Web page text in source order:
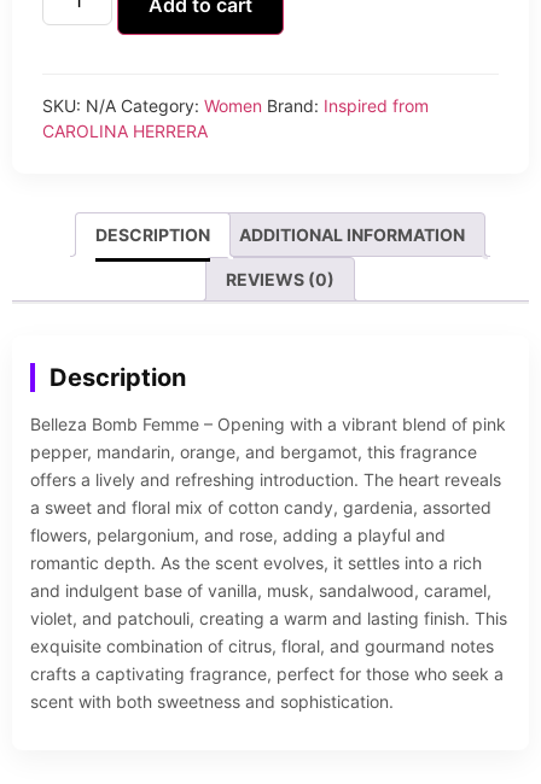
SKU: N/A Category: Women Brand: Inspired from
CAROLINA HERRERA
DESCRIPTION ADDITIONAL INFORMATION
REVIEWS (0)
Description
Belleza Bomb Femme – Opening with a vibrant blend of pink
pepper, mandarin, orange, and bergamot, this fragrance
offers a lively and refreshing introduction. The heart reveals
a sweet and floral mix of cotton candy, gardenia, assorted
flowers, pelargonium, and rose, adding a playful and
romantic depth. As the scent evolves, it settles into a rich
and indulgent base of vanilla, musk, sandalwood, caramel,
violet, and patchouli, creating a warm and lasting finish. This
exquisite combination of citrus, floral, and gourmand notes
crafts a captivating fragrance, perfect for those who seek a
scent with both sweetness and sophistication.